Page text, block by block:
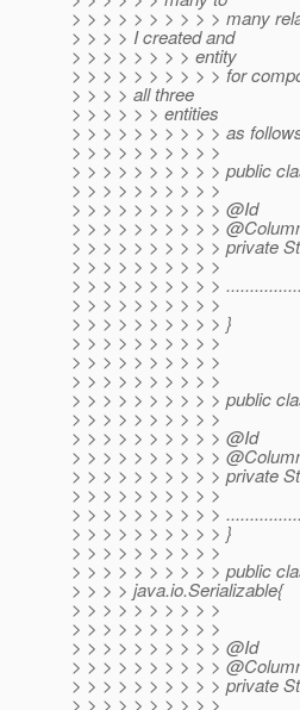
> > > > > > > > > > many
> > > > I created and
> > > > > > > > entity
> > > > > > > > > > for
> > > > all three
> > > > > > entities
> > > > > > > > > > as
> > > > > > > > > >
> > > > > > > > > > public
> > > > > > > > > >
> > > > > > > > > > @Id
> > > > > > > > > >
> > > > > > > > > > private
> > > > > > > > > >
> > > > > > > > > > ................
> > > > > > > > > >
> > > > > > > > > > }
> > > > > > > > > >
> > > > > > > > > >
> > > > > > > > > >
> > > > > > > > > > public
> > > > > > > > > >
> > > > > > > > > > @Id
> > > > > > > > > >
> > > > > > > > > > private
> > > > > > > > > >
> > > > > > > > > >
> > > > > > > > > > }
> > > > > > > > > >
> > > > > > > > > > public
> > > > java.io.Serializable{
> > > > > > > > > >
> > > > > > > > > >
> > > > > > > > > > @Id
> > > > > > > > > >
> > > > > > > > > > private
> > > > > > > > > >